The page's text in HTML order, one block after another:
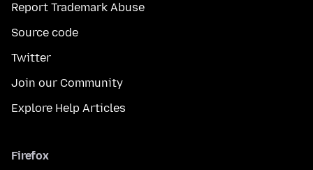
Report Trademark Abuse
Source code
Twitter
Join our Community
Explore Help Articles
Firefox